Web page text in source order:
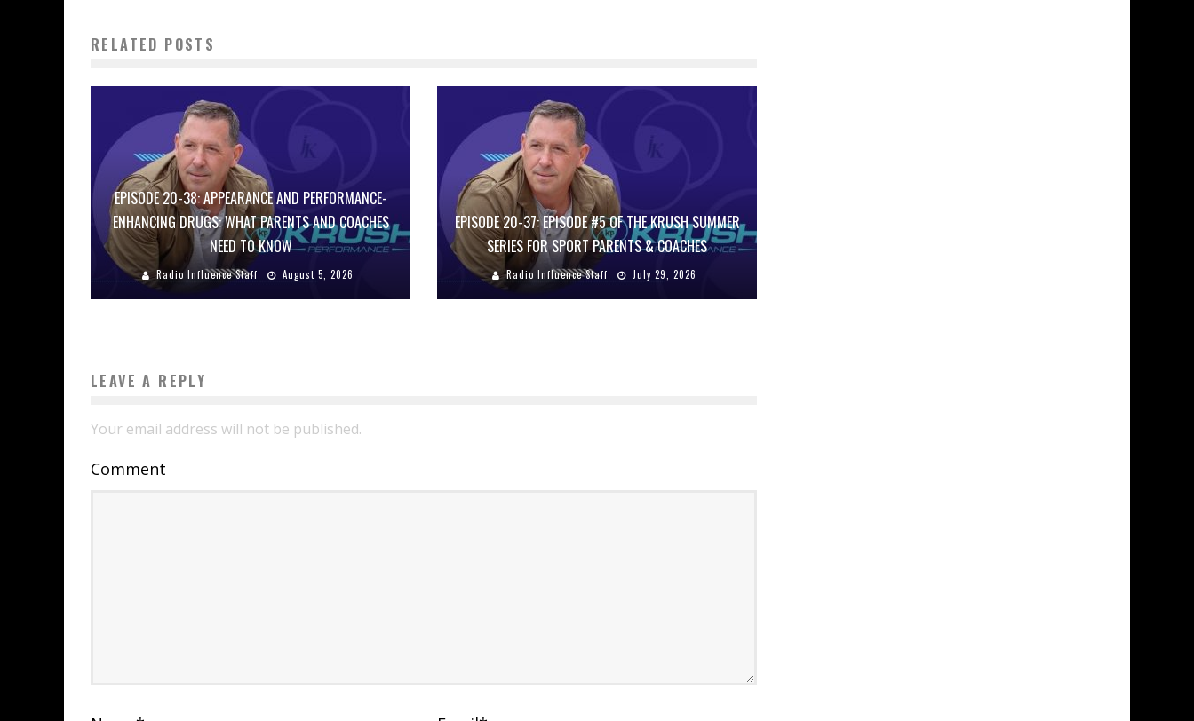
RELATED POSTS
EPISODE 20-38: APPEARANCE AND PERFORMANCE-
ENHANCING DRUGS: WHAT PARENTS AND COACHES
NEED TO KNOW
Radio Influence Staff August 5, 2026
EPISODE 20-37: EPISODE #5 OF THE KRUSH SUMMER
SERIES FOR SPORT PARENTS & COACHES
Radio Influence Staff July 29, 2026
LEAVE A REPLY
Your email address will not be published.
Comment